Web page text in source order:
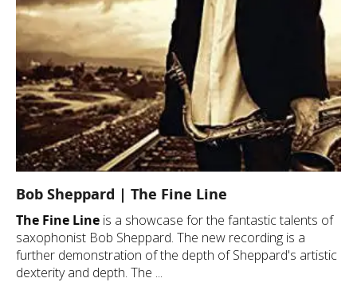
Bob Sheppard | The Fine Line
The Fine Line is a showcase for the fantastic talents of
saxophonist Bob Sheppard. The new recording is a
further demonstration of the depth of Sheppard's artistic
dexterity and depth. The ...